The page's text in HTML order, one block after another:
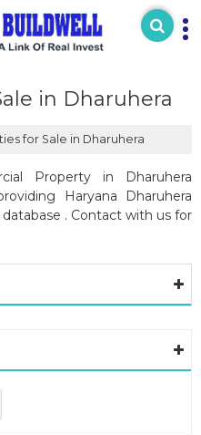
in Dharuhera
for Sale in Dharuhera
Property in Dharuhera
Haryana Dharuhera
. Contact with us for